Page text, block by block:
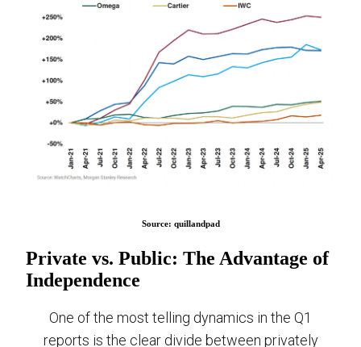
Source: quillandpad
Private vs. Public: The Advantage of
Independence
One of the most telling dynamics in the Q1
reports is the clear divide between privately